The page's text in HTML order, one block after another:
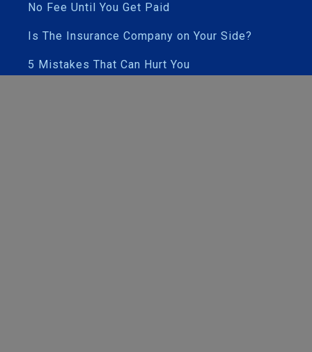
No Fee Until You Get Paid
Is The Insurance Company on Your Side?
5 Mistakes That Can Hurt You